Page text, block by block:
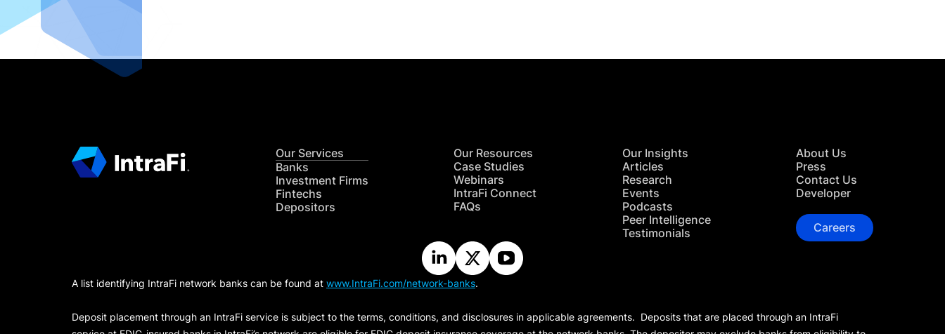
Our Services
Banks
Investment Firms
Fintechs
Depositors
Our Resources
Case Studies
Webinars
IntraFi Connect
FAQs
Our Insights
Articles
Research
Events
Podcasts
Peer Intelligence
Testimonials
About Us
Press
Contact Us
Developer
Careers
A list identifying IntraFi network banks can be found at www.IntraFi.com/network-banks.
Deposit placement through an IntraFi service is subject to the terms, conditions, and disclosures in applicable agreements. Deposits that are placed through an IntraFi